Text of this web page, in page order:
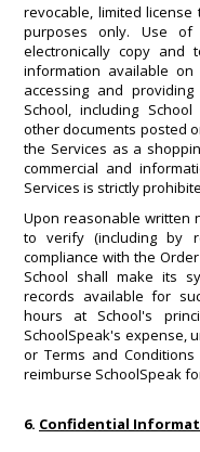
revocable, limited
purposes only. Use
electronically copy
information available
accessing and
School, including
other documents posted
the Services as a
commercial and
Services is strictly
Upon reasonable written
to verify (including by
compliance with the
School shall make its
records available for
hours at School's
SchoolSpeak's expense,
or Terms and
reimburse SchoolSpeak
6. Confidential